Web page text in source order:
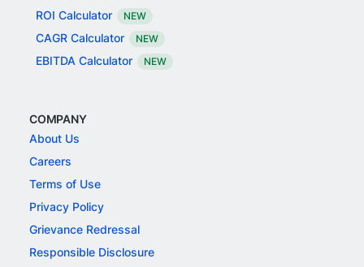
ROI Calculator
NEW
CAGR Calculator NEW
EBITDA Calculator NEW
COMPANY
About Us
Careers
Terms of Use
Privacy Policy
Grievance Redressal
Responsible Disclosure